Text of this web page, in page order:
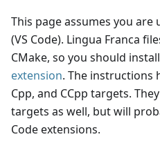
This page assumes you are
(VS Code). Lingua Franca
CMake, so you should
extension. The instructions
Cpp, and CCpp targets.
targets as well, but will
Code extensions.